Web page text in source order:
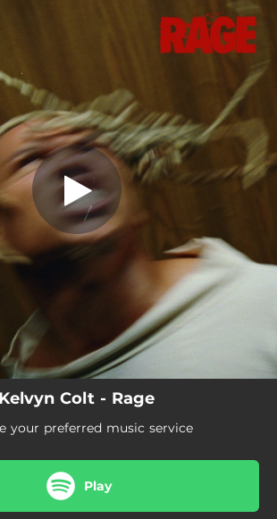
RAGE
RAGE
Kelvyn Colt - Rage
your preferred music service
Play